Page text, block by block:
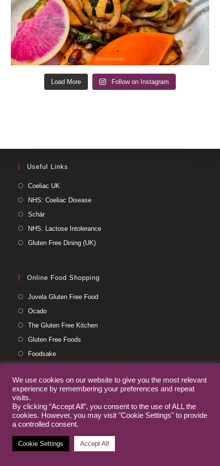
Load More Follow on Instagram
Useful Links
Coeliac UK
NHS: Coeliac Disease
Schär
NHS: Lactose Intolerance
Gluten Free Dining (UK)
Online Food Shopping
Juvela Gluten Free Food
Ocado
The Gluten Free Kitchen
Gluten Free Foods
Foodsake
Archived Posts
November 2024
July 2024(1)
August 2023(3)
We use cookies on our website to give you the most relevant
experience by remembering your preferences and repeat
visits.
By clicking “Accept All”, you consent to the use of ALL the
cookies. However, you may visit "Cookie Settings" to provide
a controlled consent.
Cookie Settings Accept All